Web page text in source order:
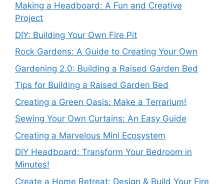
Making a Headboard: A Fun and Creative
Project
DIY: Building Your Own Fire Pit
Rock Gardens: A Guide to Creating Your Own
Gardening 2.0: Building a Raised Garden Bed
Tips for Building a Raised Garden Bed
Creating a Green Oasis: Make a Terrarium!
Sewing Your Own Curtains: An Easy Guide
Creating a Marvelous Mini Ecosystem
DIY Headboard: Transform Your Bedroom in
Minutes!
Create a Home Retreat: Design & Build Your Fire